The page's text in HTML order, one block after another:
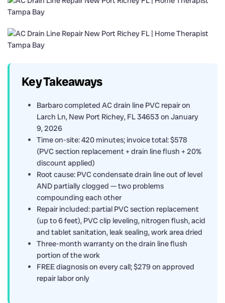
Key Takeaways
Barbaro completed AC drain line PVC repair on
Larch Ln, New Port Richey, FL 34653 on January
9, 2026
Time on-site: 420 minutes; invoice total: $578
(PVC section replacement + drain line flush + 20%
discount applied)
Root cause: PVC condensate drain line out of level
AND partially clogged — two problems
compounding each other
Repair included: partial PVC section replacement
(up to 6 feet), PVC clip leveling, nitrogen flush, acid
and tablet sanitation, leak sealing, work area dried
Three-month warranty on the drain line flush
portion of the work
FREE diagnosis on every call; $279 on approved
repair labor only